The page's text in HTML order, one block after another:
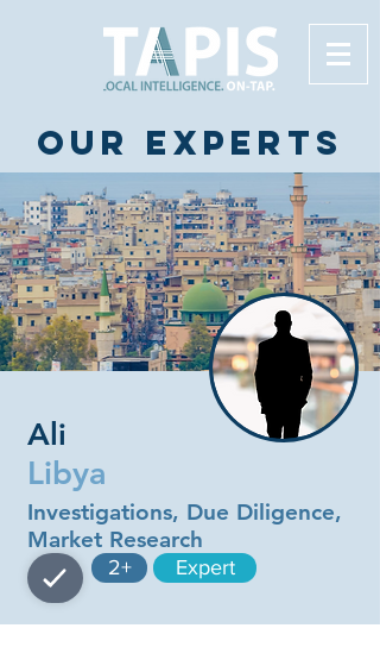
Our experts
Ali
Libya
Investigations, Due Diligence,
Market Research
2+ Expert